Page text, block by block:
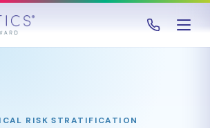
RISK STRATIFICATION